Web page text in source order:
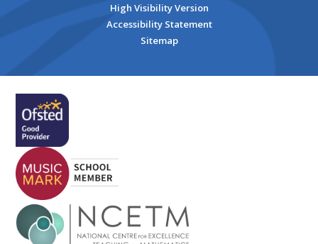
High Visibility Version
Accessibility Statement
Sitemap